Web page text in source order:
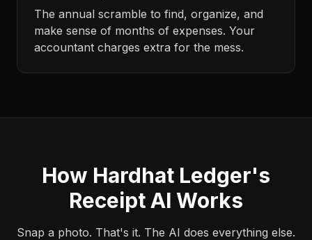
The annual scramble to find, organize, and
make sense of months of expenses. Your
accountant charges extra for the mess.
How Hardhat Ledger's
Receipt AI Works
Snap a photo. That's it. The AI does everything else.